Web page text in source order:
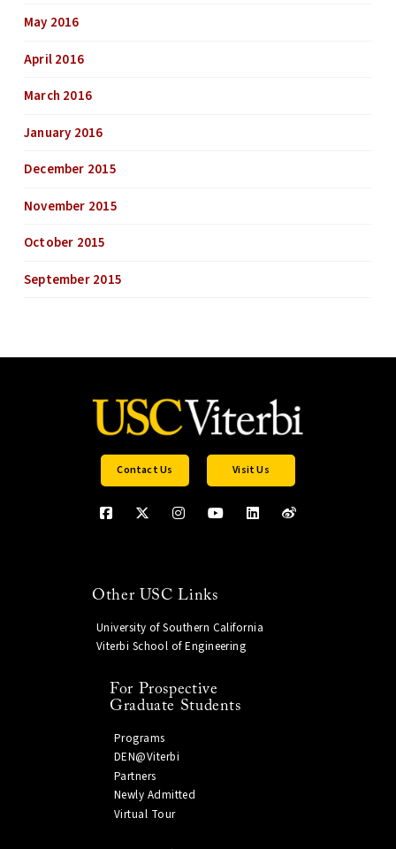
May 2016
April 2016
March 2016
January 2016
December 2015
November 2015
October 2015
September 2015
Contact Us Visit Us
Other USC Links
University of Southern California
Viterbi School of Engineering
For Prospective
Graduate Students
Programs
DEN@Viterbi
Partners
Newly Admitted
Virtual Tour